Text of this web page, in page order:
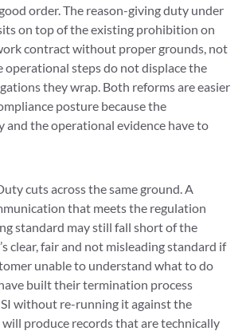
order. The reason-giving duty under
on top of the existing prohibition on
contract without proper grounds, not
operational steps do not displace the
they wrap. Both reforms are easier
posture because the
and the operational evidence have to
cuts across the same ground. A
that meets the regulation
standard may still fall short of the
clear, fair and not misleading standard if
unable to understand what to do
built their termination process
without re-running it against the
produce records that are technically